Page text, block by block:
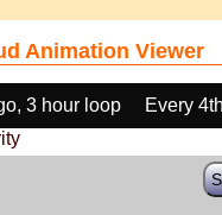
Animation Viewer
3 hour loop Every